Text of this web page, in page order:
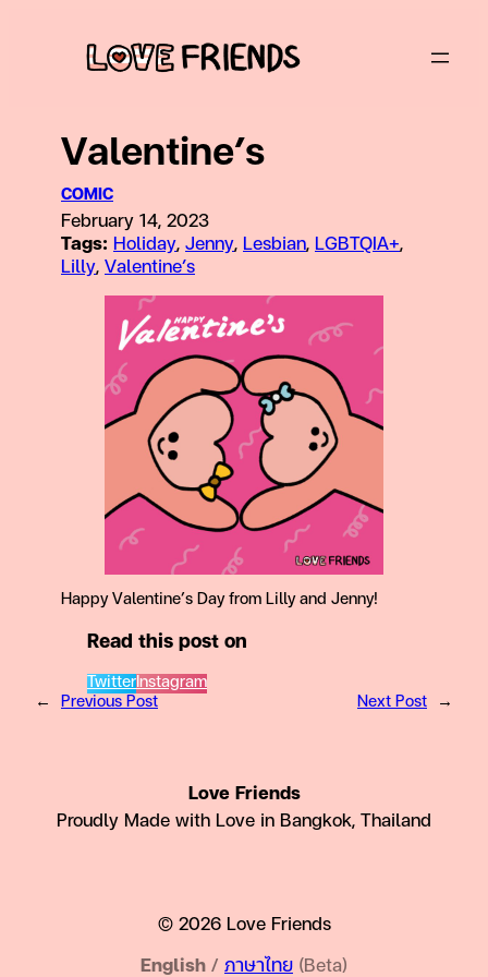
Valentine’s
COMIC
February 14, 2023
Tags: Holiday, Jenny, Lesbian, LGBTQIA+
Lilly, Valentine’s
Happy Valentine’s Day from Lilly and Jenny!
Read this post on
Twitter Instagram
←
Previous Post Next Post →
Love Friends
Proudly Made with Love in Bangkok, Thailand
© 2026 Love Friends
English / ภาษาไทย (Beta)